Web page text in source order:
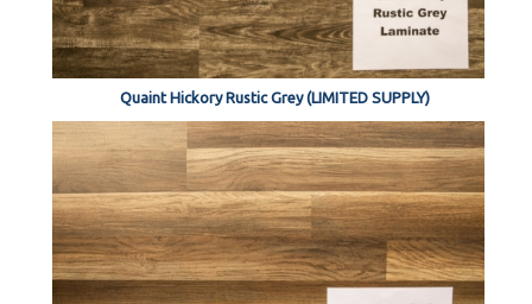
Quaint Hickory Rustic Grey (LIMITED SUPPLY)